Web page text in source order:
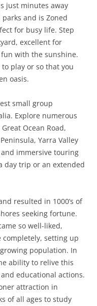
just minutes away
and is Zoned
for busy life. Step
excellent for
with the sunshine.
to play or so that you
oasis.
small group
Explore numerous
Ocean Road,
Yarra Valley
immersive touring
day trip or an extended
resulted in 1000’s of
seeking fortune.
so well-liked,
setting up
population. In
ability to relive this
educational actions.
attraction in
of all ages to study